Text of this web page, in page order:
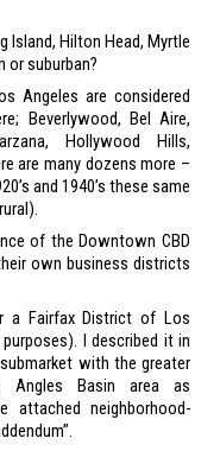
Island, Hilton Head, Myrtle
or suburban?
Angeles are considered
Beverlywood, Bel Aire,
Hollywood Hills,
are many dozens more –
and 1940’s these same
of the Downtown CBD
own business districts
a Fairfax District of Los
I described it in
with the greater
Angles Basin area as
attached neighborhood-